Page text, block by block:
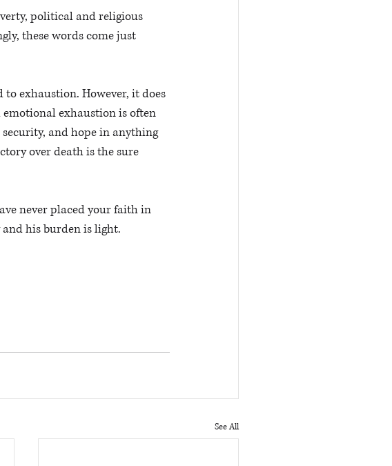
political and religious
these words come just
exhaustion. However, it does
exhaustion is often
and hope in anything
over death is the sure
his burden is light.
See All